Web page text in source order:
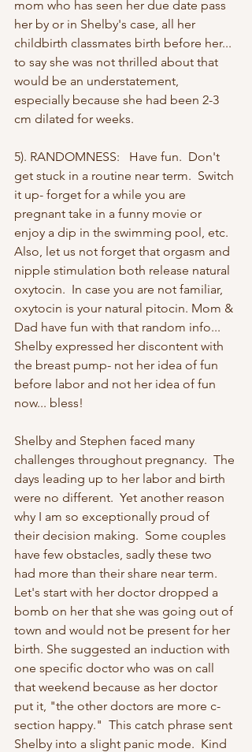
mom who has seen her due date pass
her by or in Shelby's case, all her
childbirth classmates birth before her...
to say she was not thrilled about that
would be an understatement,
especially because she had been 2-3
cm dilated for weeks.
5). RANDOMNESS:   Have fun.  Don't
get stuck in a routine near term.  Switch
it up- forget for a while you are
pregnant take in a funny movie or
enjoy a dip in the swimming pool, etc.
Also, let us not forget that orgasm and
nipple stimulation both release natural
oxytocin.  In case you are not familiar,
oxytocin is your natural pitocin. Mom &
Dad have fun with that random info...
Shelby expressed her discontent with
the breast pump- not her idea of fun
before labor and not her idea of fun
now... bless!
Shelby and Stephen faced many
challenges throughout pregnancy.  The
days leading up to her labor and birth
were no different.  Yet another reason
why I am so exceptionally proud of
their decision making.  Some couples
have few obstacles, sadly these two
had more than their share near term.
Let's start with her doctor dropped a
bomb on her that she was going out of
town and would not be present for her
birth. She suggested an induction with
one specific doctor who was on call
that weekend because as her doctor
put it, "the other doctors are more c-
section happy."  This catch phrase sent
Shelby into a slight panic mode.  Kind